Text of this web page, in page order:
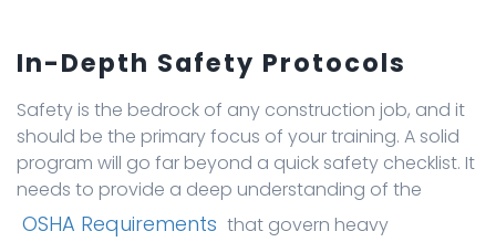
In-Depth Safety Protocols
Safety is the bedrock of any construction job, and it
should be the primary focus of your training. A solid
program will go far beyond a quick safety checklist. It
needs to provide a deep understanding of the
OSHA Requirements that govern heavy